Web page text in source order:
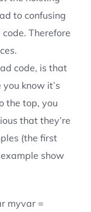
to confusing
Therefore
code, is that
know it’s
the top, you
that they’re
(the first
show
myvar =